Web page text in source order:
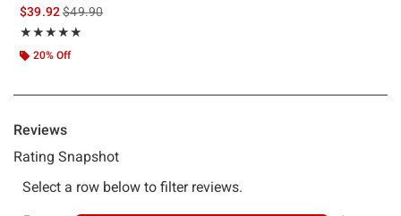
$39.92is sales price, the original price is
$49.90
★★★★★
Rating, 5 out of 5
★★★★★
20% Off